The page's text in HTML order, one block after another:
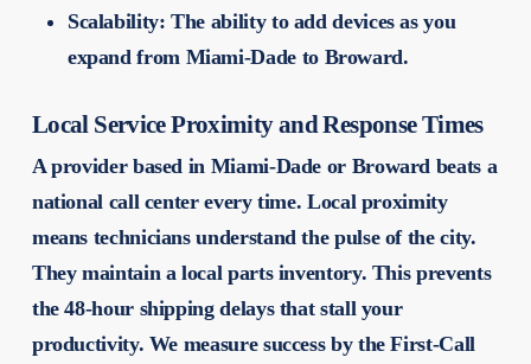
Scalability: The ability to add devices as you
expand from Miami-Dade to Broward.
Local Service Proximity and Response Times
A provider based in Miami-Dade or Broward beats a
national call center every time. Local proximity
means technicians understand the pulse of the city.
They maintain a local parts inventory. This prevents
the 48-hour shipping delays that stall your
productivity. We measure success by the First-Call